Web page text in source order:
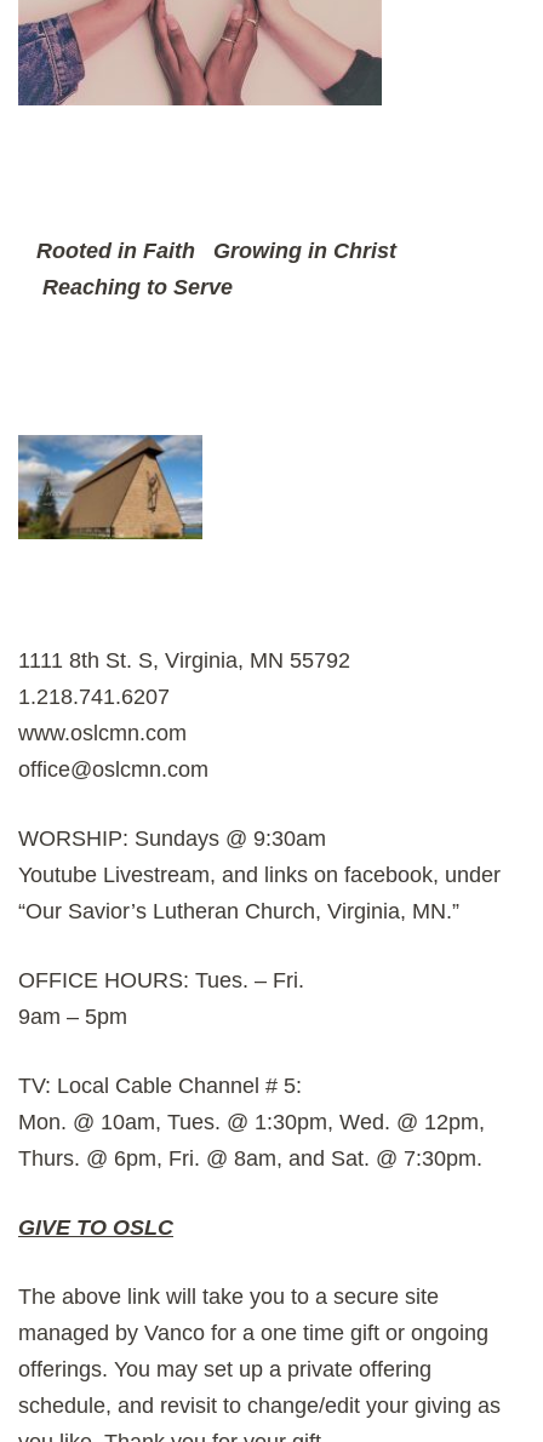
Rooted in Faith Growing in Christ
Reaching to Serve
1111 8th St. S, Virginia, MN 55792
1.218.741.6207
www.oslcmn.com
office@oslcmn.com
WORSHIP: Sundays @ 9:30am
Youtube Livestream, and links on facebook, under
“Our Savior’s Lutheran Church, Virginia, MN.”
OFFICE HOURS: Tues. – Fri.
9am – 5pm
TV: Local Cable Channel # 5:
Mon. @ 10am, Tues. @ 1:30pm, Wed. @ 12pm,
Thurs. @ 6pm, Fri. @ 8am, and Sat. @ 7:30pm.
GIVE TO OSLC
The above link will take you to a secure site
managed by Vanco for a one time gift or ongoing
offerings. You may set up a private offering
schedule, and revisit to change/edit your giving as